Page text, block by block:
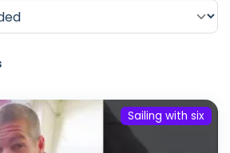
Sailing with six